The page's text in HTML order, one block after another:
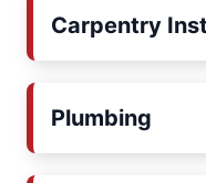
Carpentry
Plumbing